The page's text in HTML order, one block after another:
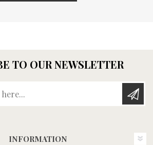
TO OUR NEWSLETTER
INFORMATION